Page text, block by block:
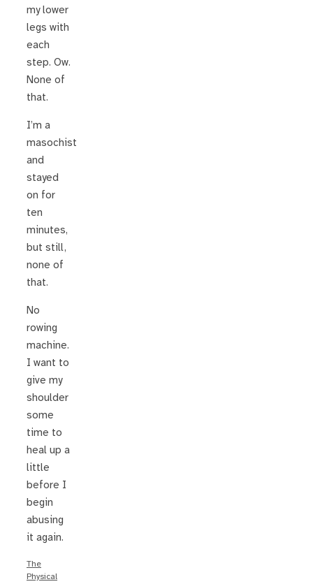
my lower
legs with
each
step. Ow.
None of
that.
I’m a
masochist
and
stayed
on for
ten
minutes,
but still,
none of
that.
No
rowing
machine.
I want to
give my
shoulder
some
time to
heal up a
little
before I
begin
abusing
it again.
The
Physical